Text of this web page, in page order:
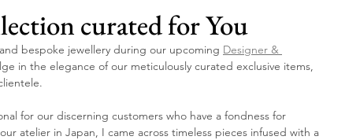
curated for You
bespoke jewellery during our upcoming Designer &
in the elegance of our meticulously curated exclusive items,
for our discerning customers who have a fondness for
atelier in Japan, I came across timeless pieces infused with a